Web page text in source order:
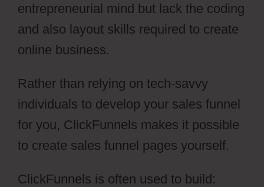
entrepreneurial mind but lack the coding
and also layout skills required to create
online business.
Rather than relying on tech-savvy
individuals to develop your sales funnel
for you, ClickFunnels makes it possible
to create sales funnel pages yourself.
ClickFunnels is often used to build: